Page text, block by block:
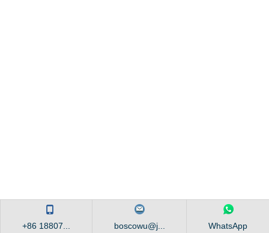
+86 18807... boscowu@j... WhatsApp